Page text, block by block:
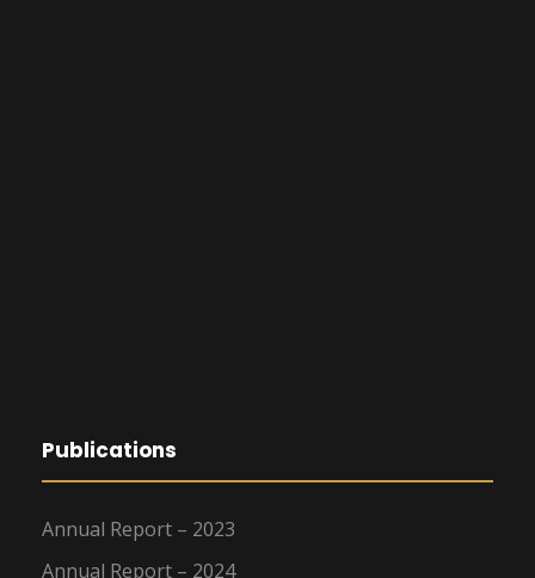
Publications
Annual Report – 2023
Annual Report – 2024